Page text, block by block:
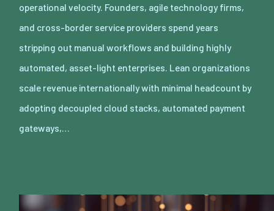
operational velocity. Founders, agile technology firms,
and cross-border service providers spend years
stripping out manual workflows and building highly
automated, asset-light enterprises. Lean organizations
scale revenue internationally with minimal headcount by
adopting decoupled cloud stacks, automated payment
gateways,…